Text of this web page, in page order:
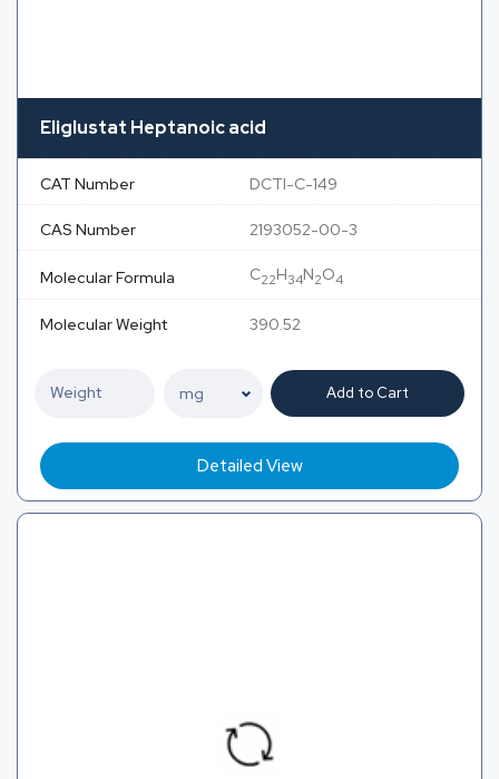
Eliglustat Heptanoic acid
CAT Number DCTI-C-149
CAS Number 2193052-00-3
Molecular Formula C22H34N2O4
Molecular Weight 390.52
Add to Cart
Detailed View